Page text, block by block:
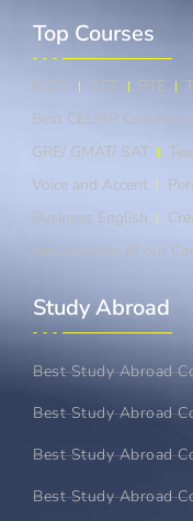
Top Courses​
IELTS OET PTE
Best CELPIP
GRE/ GMAT/ SAT
Voice and Accent
Business English
An Overview of our
Study Abroad​
Best Study Abroad
Best Study Abroad
Best Study Abroad
Best Study Abroad